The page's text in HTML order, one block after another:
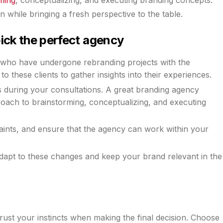
while bringing a fresh perspective to the table.
the perfect agency
have undergone rebranding projects with the
these clients to gather insights into their experiences.
during your consultations. A great branding agency
to brainstorming, conceptualizing, and executing
and ensure that the agency can work within your
to these changes and keep your brand relevant in the
your instincts when making the final decision. Choose